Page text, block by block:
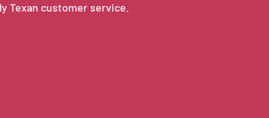
Texan customer service.